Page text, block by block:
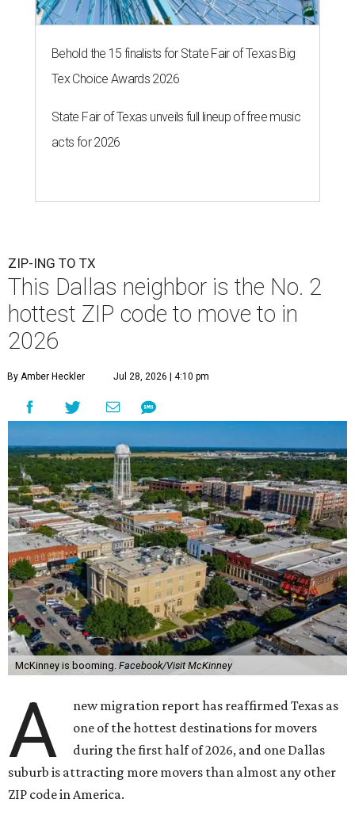
Behold the 15 finalists for State Fair of Texas Big
Tex Choice Awards 2026
State Fair of Texas unveils full lineup of free music
acts for 2026
ZIP-ING TO TX
This Dallas neighbor is the No. 2
hottest ZIP code to move to in
2026
By Amber Heckler Jul 28, 2026 | 4:10 pm
McKinney is booming. Facebook/Visit McKinney
A
new migration report has reaffirmed Texas as
one of the hottest destinations for movers
during the first half of 2026, and one Dallas
suburb is attracting more movers than almost any other
ZIP code in America.